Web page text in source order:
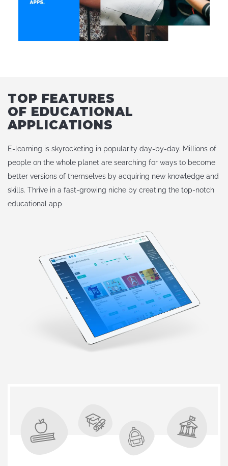
TOP FEATURES
OF EDUCATIONAL
APPLICATIONS
E-learning is skyrocketing in popularity day-by-day. Millions of
people on the whole planet are searching for ways to become
better versions of themselves by acquiring new knowledge and
skills. Thrive in a fast-growing niche by creating the top-notch
educational app